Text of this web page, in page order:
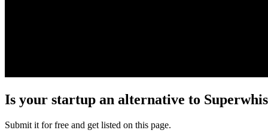
Is your startup an alternative to
Submit it for free and get listed on this page.